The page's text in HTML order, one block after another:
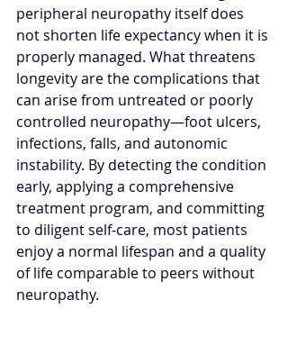
peripheral neuropathy itself does
not shorten life expectancy when it is
properly managed. What threatens
longevity are the complications that
can arise from untreated or poorly
controlled neuropathy—foot ulcers,
infections, falls, and autonomic
instability. By detecting the condition
early, applying a comprehensive
treatment program, and committing
to diligent self‑care, most patients
enjoy a normal lifespan and a quality
of life comparable to peers without
neuropathy.